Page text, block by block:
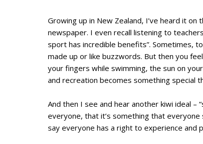
Growing up in New Zealand, I’ve heard it
newspaper. I even recall listening to
sport has incredible benefits”. Sometimes,
made up or like buzzwords. But then you
your fingers while swimming, the sun on
and recreation becomes something special
And then I see and hear another kiwi ideal
everyone, that it’s something that
say everyone has a right to experience and